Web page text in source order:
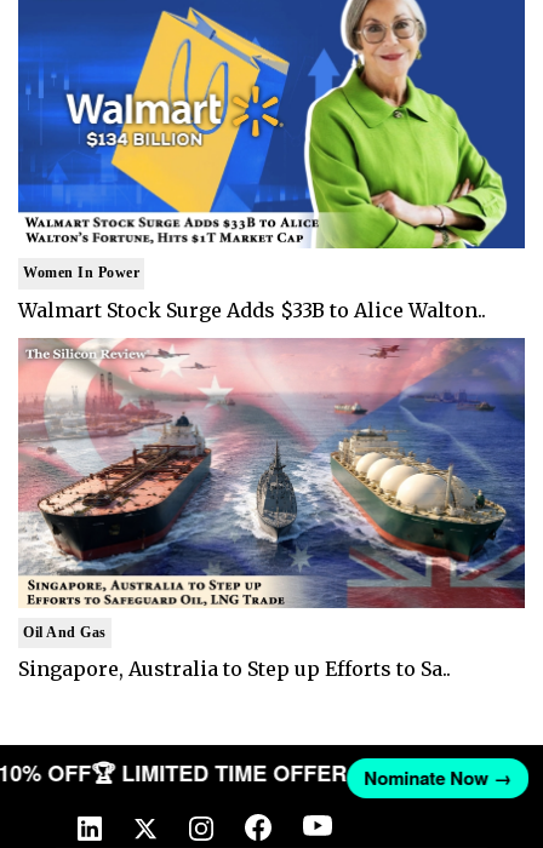
Women In Power
Walmart Stock Surge Adds $33B to Alice Walton..
Oil And Gas
Singapore, Australia to Step up Efforts to Sa..
10% OFF🏆 LIMITED TIME OFFER Nominate Now →